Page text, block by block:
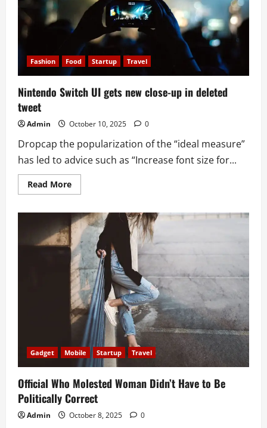
Globes
Fashion Food Startup Travel
Nintendo Switch UI gets new close-up in deleted
tweet
Admin October 10, 2025 0
Dropcap the popularization of the “ideal measure”
has led to advice such as “Increase font size for...
Read MoreRead
more
Switch
UI
gets
new
close-
up
in
deleted
tweet
Gadget Mobile Startup Travel
Official Who Molested Woman Didn’t Have to Be
Politically Correct
Admin October 8, 2025 0